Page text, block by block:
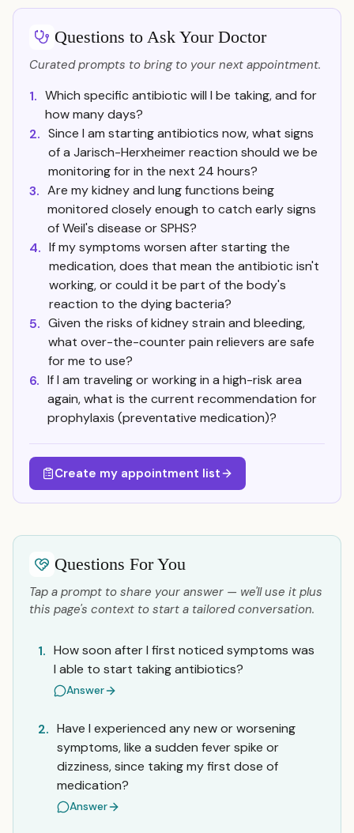
Questions to Ask Your Doctor
Curated prompts to bring to your next appointment.
1. Which specific antibiotic will I be taking, and for
how many days?
2. Since I am starting antibiotics now, what signs
of a Jarisch-Herxheimer reaction should we be
monitoring for in the next 24 hours?
3. Are my kidney and lung functions being
monitored closely enough to catch early signs
of Weil's disease or SPHS?
4. If my symptoms worsen after starting the
medication, does that mean the antibiotic isn't
working, or could it be part of the body's
reaction to the dying bacteria?
5. Given the risks of kidney strain and bleeding,
what over-the-counter pain relievers are safe
for me to use?
6. If I am traveling or working in a high-risk area
again, what is the current recommendation for
prophylaxis (preventative medication)?
Create my appointment list
Questions For You
Tap a prompt to share your answer — we'll use it plus
this page's context to start a tailored conversation.
1. How soon after I first noticed symptoms was
I able to start taking antibiotics?
Answer
2. Have I experienced any new or worsening
symptoms, like a sudden fever spike or
dizziness, since taking my first dose of
medication?
Answer